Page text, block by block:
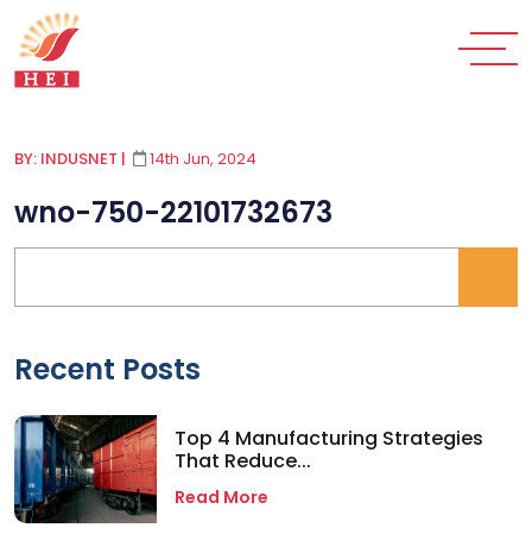
BY: INDUSNET | 14th Jun, 2024
wno-750-22101732673
Recent Posts
Top 4 Manufacturing Strategies
That Reduce...
Read More